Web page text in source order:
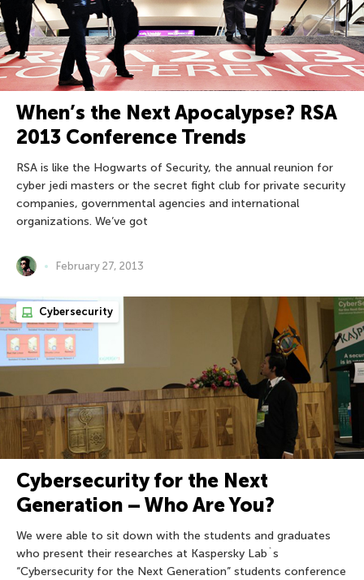
When’s the Next Apocalypse? RSA
2013 Conference Trends
RSA is like the Hogwarts of Security, the annual reunion for
cyber jedi masters or the secret fight club for private security
companies, governmental agencies and international
organizations. We’ve got
February 27, 2013
Cybersecurity
Cybersecurity for the Next
Generation – Who Are You?
We were able to sit down with the students and graduates
who present their researches at Kaspersky Lab`s
“Cybersecurity for the Next Generation” students conference